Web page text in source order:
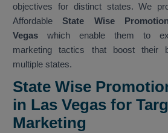
objectives for distinct states. We
AffordableState Wise
Vegas which enable them to
marketing tactics that boost their
multiple states.
State Wise
in Las Vegas for
Marketing